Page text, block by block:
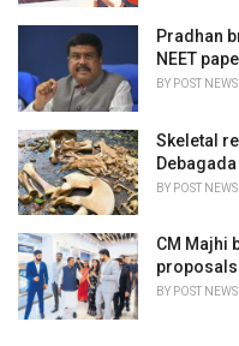
Pradhan
NEET
BY POST
Skeletal
BY POST
CM Majhi
proposals
BY POST